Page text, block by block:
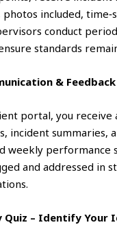
included,
conduct
standards
&
portal, you receive
incident summaries,
weekly performance
and addressed in
Quiz – Identify Your